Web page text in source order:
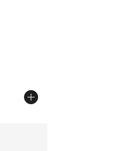
from $110.00 to